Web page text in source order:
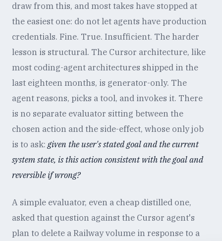
draw from this, and most takes have stopped at
the easiest one: do not let agents have production
credentials. Fine. True. Insufficient. The harder
lesson is structural. The Cursor architecture, like
most coding-agent architectures shipped in the
last eighteen months, is generator-only. The
agent reasons, picks a tool, and invokes it. There
is no separate evaluator sitting between the
chosen action and the side-effect, whose only job
is to ask:given the user's stated goal and the current
system state, is this action consistent with the goal and
reversible if wrong?
A simple evaluator, even a cheap distilled one,
asked that question against the Cursor agent's
plan to delete a Railway volume in response to a